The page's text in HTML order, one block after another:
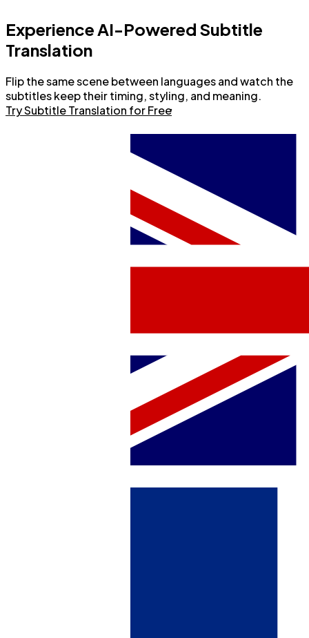
Experience AI-Powered Subtitle
Translation
Flip the same scene between languages and watch the
subtitles keep their timing, styling, and meaning.
Try Subtitle Translation for Free